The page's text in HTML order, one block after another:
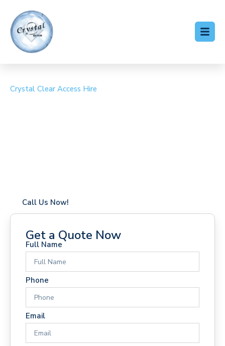
Crystal Clear Access Hire
Call Us Now!
Get a Quote Now
Full Name
Phone
Email